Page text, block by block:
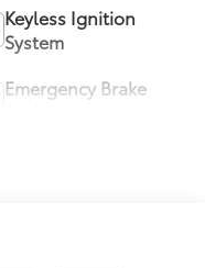
Keyless Ignition
System
Emergency Brake